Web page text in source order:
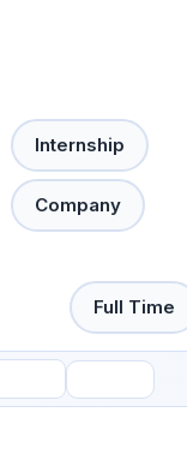
Internship
Company
Full Time